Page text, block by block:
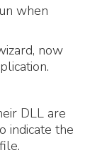
when
now
DLL are
indicate the